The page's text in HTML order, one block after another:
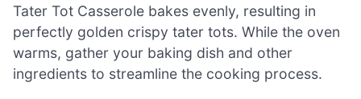
Tater Tot Casserole bakes evenly, resulting in
perfectly golden crispy tater tots. While the oven
warms, gather your baking dish and other
ingredients to streamline the cooking process.